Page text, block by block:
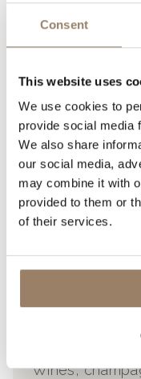
Consent
This website uses
We use cookies to
provide social media
We also share
our social media,
may combine it with
provided to them or
of their services.
Discover
Wines,